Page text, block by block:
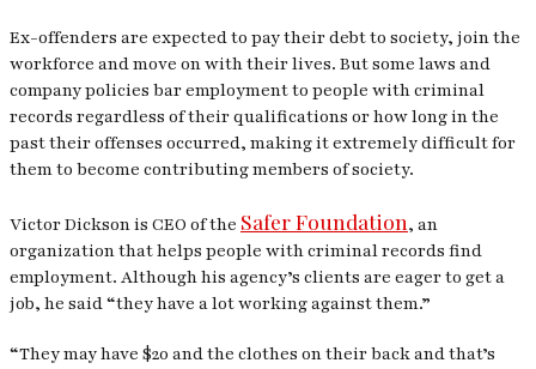
Ex-offenders are expected to pay their debt to society, join the
workforce and move on with their lives. But some laws and
company policies bar employment to people with criminal
records regardless of their qualifications or how long in the
past their offenses occurred, making it extremely difficult for
them to become contributing members of society.
Victor Dickson is CEO of the Safer Foundation, an
organization that helps people with criminal records find
employment. Although his agency’s clients are eager to get a
job, he said “they have a lot working against them.”
“They may have $20 and the clothes on their back and that’s